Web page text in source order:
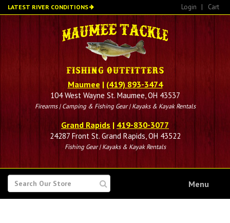
Skip
to
LATEST RIVER CONDITIONS Login | Cart
Maumee | (419) 893-3474
104 West Wayne St. Maumee, OH 43537
Firearms | Camping & Fishing Gear | Kayaks & Kayak Rentals
Grand Rapids | 419-830-3077
24287 Front St. Grand Rapids, OH 43522
Fishing Gear | Kayaks & Kayak Rentals
SEARCH
FOR
Menu